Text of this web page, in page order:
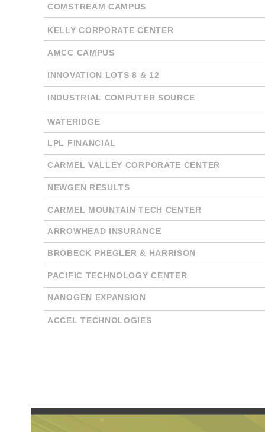
COMSTREAM CAMPUS
KELLY CORPORATE CENTER
AMCC CAMPUS
INNOVATION LOTS 8 & 12
INDUSTRIAL COMPUTER SOURCE
WATERIDGE
LPL FINANCIAL
CARMEL VALLEY CORPORATE CENTER
NEWGEN RESULTS
CARMEL MOUNTAIN TECH CENTER
ARROWHEAD INSURANCE
BROBECK PHEGLER & HARRISON
PACIFIC TECHNOLOGY CENTER
NANOGEN EXPANSION
ACCEL TECHNOLOGIES